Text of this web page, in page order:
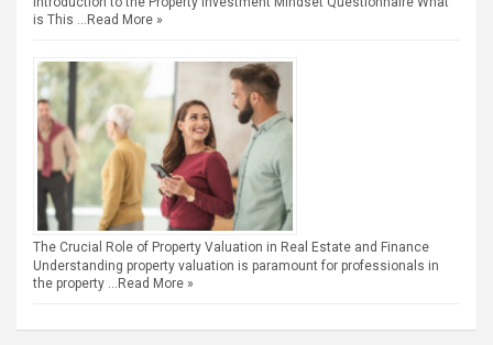
is This … Read More »
The Crucial Role of Property Valuation in Real Estate and Finance
Understanding property valuation is paramount for professionals in
the property … Read More »